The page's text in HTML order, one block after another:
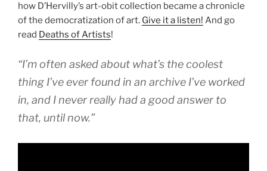
how D’Hervilly’s art-obit collection became a chronicle
of the democratization of art. Give it a listen! And go
read Deaths of Artists!
“I’m often asked about what’s the coolest
thing I’ve ever found in an archive I’ve worked
in, and I never really had a good answer to
that, until now.”